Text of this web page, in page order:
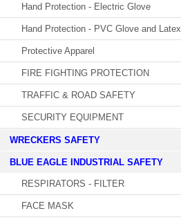
Hand Protection - Electric Glove
Hand Protection - PVC Glove and Latex
Protective Apparel
FIRE FIGHTING PROTECTION
TRAFFIC & ROAD SAFETY
SECURITY EQUIPMENT
WRECKERS SAFETY
BLUE EAGLE INDUSTRIAL SAFETY
RESPIRATORS - FILTER
FACE MASK